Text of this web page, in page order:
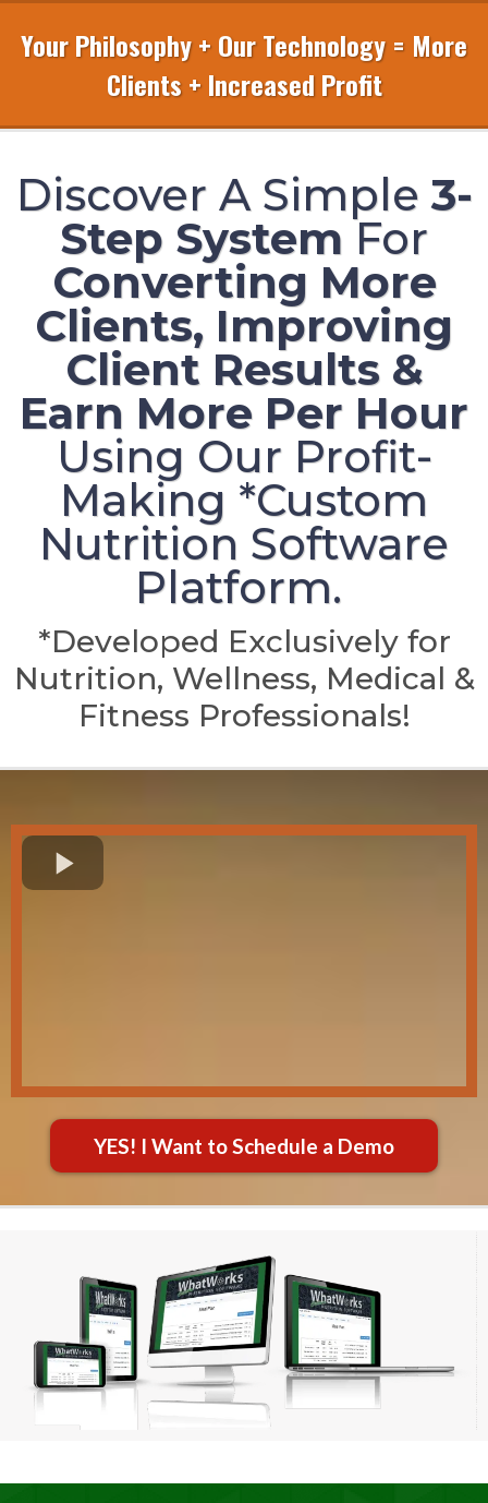
Your Philosophy + Our Technology = More
Clients + Increased Profit
Discover A Simple 3-
Step System For
Converting More
Clients, Improving
Client Results &
Earn More Per Hour
Using Our Profit-
Making *Custom
Nutrition Software
Platform.
*Developed Exclusively for
Nutrition, Wellness, Medical &
Fitness Professionals!
YES! I Want to Schedule a Demo